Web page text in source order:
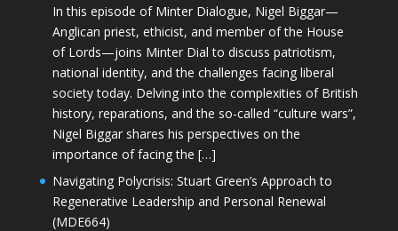
In this episode of Minter Dialogue, Nigel Biggar—
Anglican priest, ethicist, and member of the House
of Lords—joins Minter Dial to discuss patriotism,
national identity, and the challenges facing liberal
society today. Delving into the complexities of British
history, reparations, and the so-called “culture wars”,
Nigel Biggar shares his perspectives on the
importance of facing the […]
Navigating Polycrisis: Stuart Green’s Approach to
Regenerative Leadership and Personal Renewal
(MDE664)